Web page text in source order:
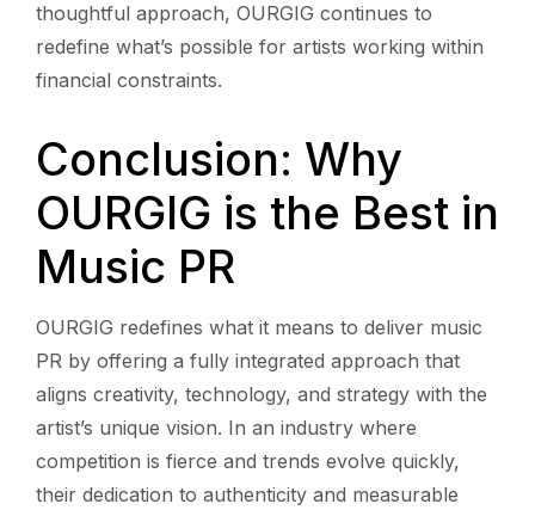
thoughtful approach, OURGIG continues to
redefine what’s possible for artists working within
financial constraints.
Conclusion: Why
OURGIG is the Best in
Music PR
OURGIG redefines what it means to deliver music
PR by offering a fully integrated approach that
aligns creativity, technology, and strategy with the
artist’s unique vision. In an industry where
competition is fierce and trends evolve quickly,
their dedication to authenticity and measurable